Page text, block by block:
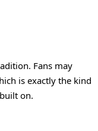
Fans may
is exactly the kind
on.